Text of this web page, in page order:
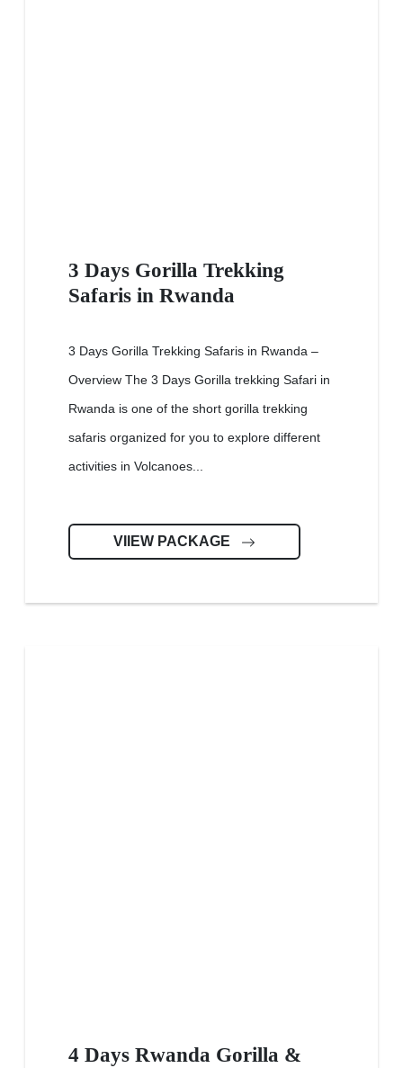
3 Days Gorilla Trekking
Safaris in Rwanda
3 Days Gorilla Trekking Safaris in Rwanda –
Overview The 3 Days Gorilla trekking Safari in
Rwanda is one of the short gorilla trekking
safaris organized for you to explore different
activities in Volcanoes...
VIIEW PACKAGE
4 Days Rwanda Gorilla &